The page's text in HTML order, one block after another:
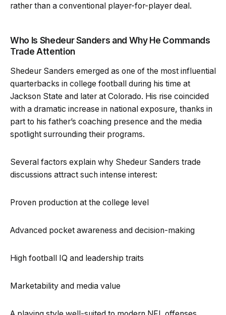
rather than a conventional player-for-player deal.
Who Is Shedeur Sanders and Why He Commands
Trade Attention
Shedeur Sanders emerged as one of the most influential
quarterbacks in college football during his time at
Jackson State and later at Colorado. His rise coincided
with a dramatic increase in national exposure, thanks in
part to his father’s coaching presence and the media
spotlight surrounding their programs.
Several factors explain why Shedeur Sanders trade
discussions attract such intense interest:
Proven production at the college level
Advanced pocket awareness and decision-making
High football IQ and leadership traits
Marketability and media value